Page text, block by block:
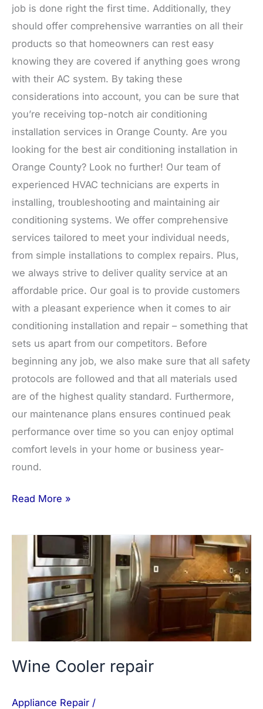
job is done right the first time. Additionally, they
should offer comprehensive warranties on all their
products so that homeowners can rest easy
knowing they are covered if anything goes wrong
with their AC system. By taking these
considerations into account, you can be sure that
you’re receiving top-notch air conditioning
installation services in Orange County. Are you
looking for the best air conditioning installation in
Orange County? Look no further! Our team of
experienced HVAC technicians are experts in
installing, troubleshooting and maintaining air
conditioning systems. We offer comprehensive
services tailored to meet your individual needs,
from simple installations to complex repairs. Plus,
we always strive to deliver quality service at an
affordable price. Our goal is to provide customers
with a pleasant experience when it comes to air
conditioning installation and repair – something that
sets us apart from our competitors. Before
beginning any job, we also make sure that all safety
protocols are followed and that all materials used
are of the highest quality standard. Furthermore,
our maintenance plans ensures continued peak
performance over time so you can enjoy optimal
comfort levels in your home or business year-
round.
Read More »
Wine Cooler repair
Appliance Repair /
Cooler
repair